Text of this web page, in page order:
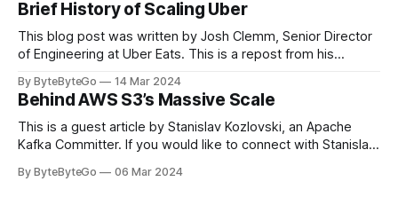
team logos. Emoji’s allow fans at home to rapidly express
themselves,
Brief History of Scaling Uber
This blog post was written by Josh Clemm, Senior Director
of Engineering at Uber Eats. This is a repost from his
in Paris in 2008, Travis Kalanick and Garrett Camp couldn't
get a cab. That's when
By ByteByteGo 14 Mar 2024
Behind AWS S3’s Massive Scale
This is a guest article by Stanislav Kozlovski, an Apache
Kafka Committer. If you would like to connect with Stanislav,
every engineer is familiar with. It’s the service that
By ByteByteGo 06 Mar 2024